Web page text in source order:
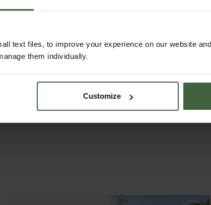
text files, to improve your experience on our website
them individually.
Customize